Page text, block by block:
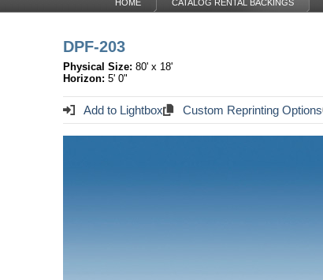
HOME CATALOG RENTAL BACKINGS
DPF-203
Physical Size: 80' x 18'
Horizon: 5' 0"
Add to Lightbox Custom Reprinting Options